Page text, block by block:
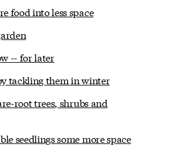
food into less space
-- for later
tackling them in winter
root trees, shrubs and
seedlings some more space